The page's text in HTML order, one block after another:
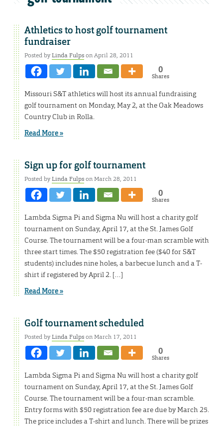
Athletics to host golf tournament
fundraiser
Posted byLinda Fulpson April 28, 2011
0
Shares
Missouri S&T athletics will host its annual fundraising
golf tournament on Monday, May 2, at the Oak Meadows
Country Club in Rolla.
Read More »
Sign up for golf tournament
Posted byLinda Fulpson March 28, 2011
0
Shares
Lambda Sigma Pi and Sigma Nu will host a charity golf
tournament on Sunday, April 17, at the St. James Golf
Course. The tournament will be a four-man scramble with
three start times. The $50 registration fee ($40 for S&T
students) includes nine holes, a barbecue lunch and a T-
shirt if registered by April 2. […]
Read More »
Golf tournament scheduled
Posted byLinda Fulpson March 17, 2011
0
Shares
Lambda Sigma Pi and Sigma Nu will host a charity golf
tournament on Sunday, April 17, at the St. James Golf
Course. The tournament will be a four-man scramble.
Entry forms with $50 registration fee are due by March 25.
The price includes a T-shirt and lunch. There will be prizes